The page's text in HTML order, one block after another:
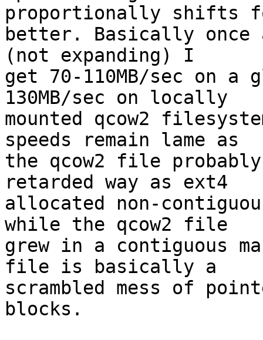
proportionally shifts
better. Basically
(not expanding) I
get 70-110MB/sec on a
130MB/sec on locally
mounted qcow2
speeds remain lame as
the qcow2 file
retarded way as ext4
allocated non-
while the qcow2 file
grew in a contiguous
file is basically a
scrambled mess of
blocks.